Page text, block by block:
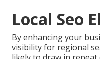
Local Seo
By enhancing your
visibility for regional